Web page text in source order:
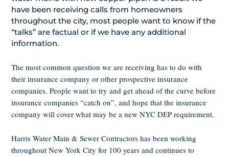
have been receiving calls from homeowners
throughout the city, most people want to know if the
“talks” are factual or if we have any additional
information.
The most common question we are receiving has to do with
their insurance company or other prospective insurance
companies. People want to try and get ahead of the curve before
insurance companies “catch on”, and hope that the insurance
company will cover what may be a new NYC DEP requirement.
Harris Water Main & Sewer Contractors has been working
throughout New York City for 100 years and continues to